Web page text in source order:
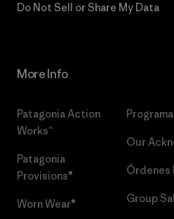
Do Not Sell or Share My Data
More Info
Patagonia Action
Works™
Patagonia
Provisions®
Worn Wear®
Our
Órdenes
Group